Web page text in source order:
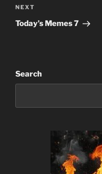
Next
Post
NEXT
Today’s Memes 7
Search